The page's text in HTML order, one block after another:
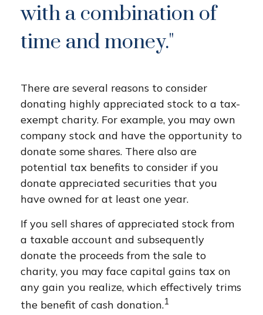
with a combination of
time and money."
There are several reasons to consider
donating highly appreciated stock to a tax-
exempt charity. For example, you may own
company stock and have the opportunity to
donate some shares. There also are
potential tax benefits to consider if you
donate appreciated securities that you
have owned for at least one year.
If you sell shares of appreciated stock from
a taxable account and subsequently
donate the proceeds from the sale to
charity, you may face capital gains tax on
any gain you realize, which effectively trims
the benefit of cash donation.1